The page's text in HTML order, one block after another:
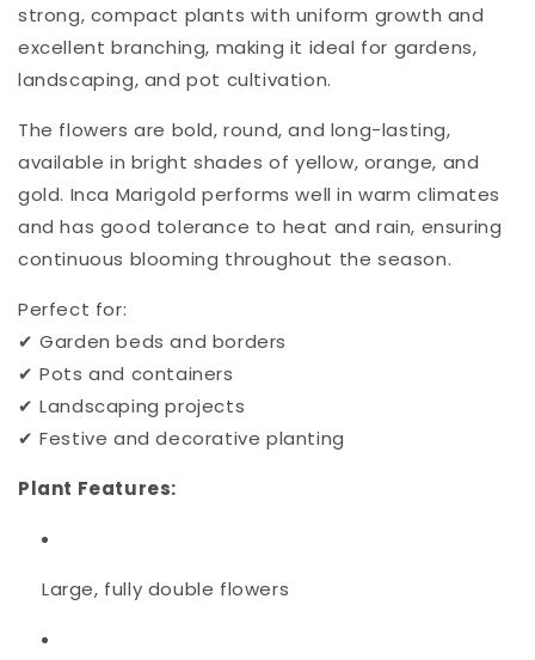
strong, compact plants with uniform growth and
excellent branching, making it ideal for gardens,
landscaping, and pot cultivation.
The flowers are bold, round, and long-lasting,
available in bright shades of yellow, orange, and
gold. Inca Marigold performs well in warm climates
and has good tolerance to heat and rain, ensuring
continuous blooming throughout the season.
Perfect for:
✔ Garden beds and borders
✔ Pots and containers
✔ Landscaping projects
✔ Festive and decorative planting
Plant Features:
Large, fully double flowers